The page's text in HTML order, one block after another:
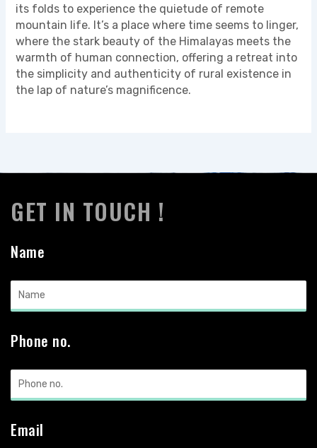
its folds to experience the quietude of remote
mountain life. It’s a place where time seems to linger,
where the stark beauty of the Himalayas meets the
warmth of human connection, offering a retreat into
the simplicity and authenticity of rural existence in
the lap of nature’s magnificence.
GET IN TOUCH !
Name
Phone no.
Email